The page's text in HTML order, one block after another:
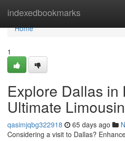
indexedbookmarks
Home
Home
1
Explore Dallas in
Ultimate
qasimjqbg322918 65 days ago
Considering a visit to Dallas?